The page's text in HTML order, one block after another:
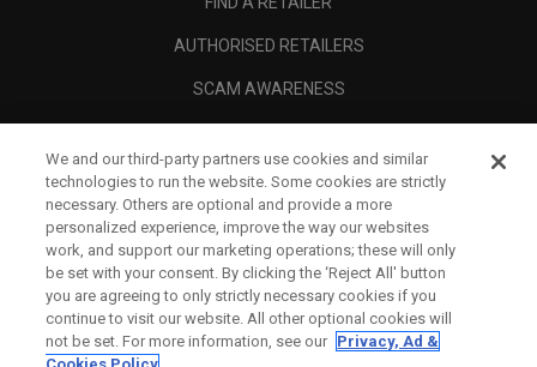
AUTHORISED RETAILERS
SCAM AWARENESS
CORPORATE
LEGAL
We and our third-party partners use cookies and similar
technologies to run the website. Some cookies are strictly
necessary. Others are optional and provide a more
personalized experience, improve the way our websites
work, and support our marketing operations; these will only
be set with your consent. By clicking the ‘Reject All' button
you are agreeing to only strictly necessary cookies if you
continue to visit our website. All other optional cookies will
not be set. For more information, see our Privacy, Ad &